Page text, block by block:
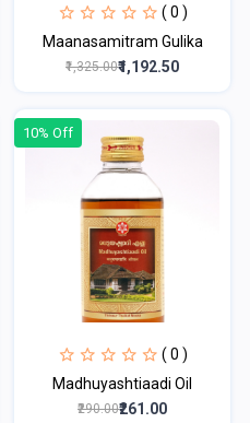
( 0 )
Maanasamitram Gulika
₹1,325.00₹1,192.50
10% Off
( 0 )
Madhuyashtiaadi Oil
₹290.00₹261.00